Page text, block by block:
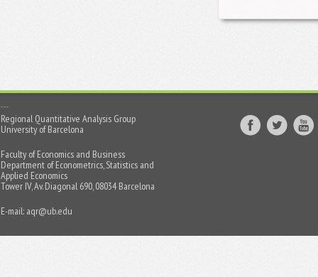
Regional Quantitative Analysis Group
University of Barcelona
Faculty of Economics and Business
Department of Econometrics, Statistics and
Applied Economics
Tower IV, Av. Diagonal 690, 08034 Barcelona
E-mail: aqr@ub.edu